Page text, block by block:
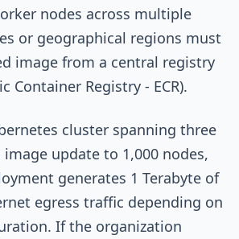
nodes across multiple
or geographical regions must
image from a central registry
Container Registry - ECR).
cluster spanning three
image update to 1,000 nodes,
generates 1 Terabyte of
egress traffic depending on
If the organization